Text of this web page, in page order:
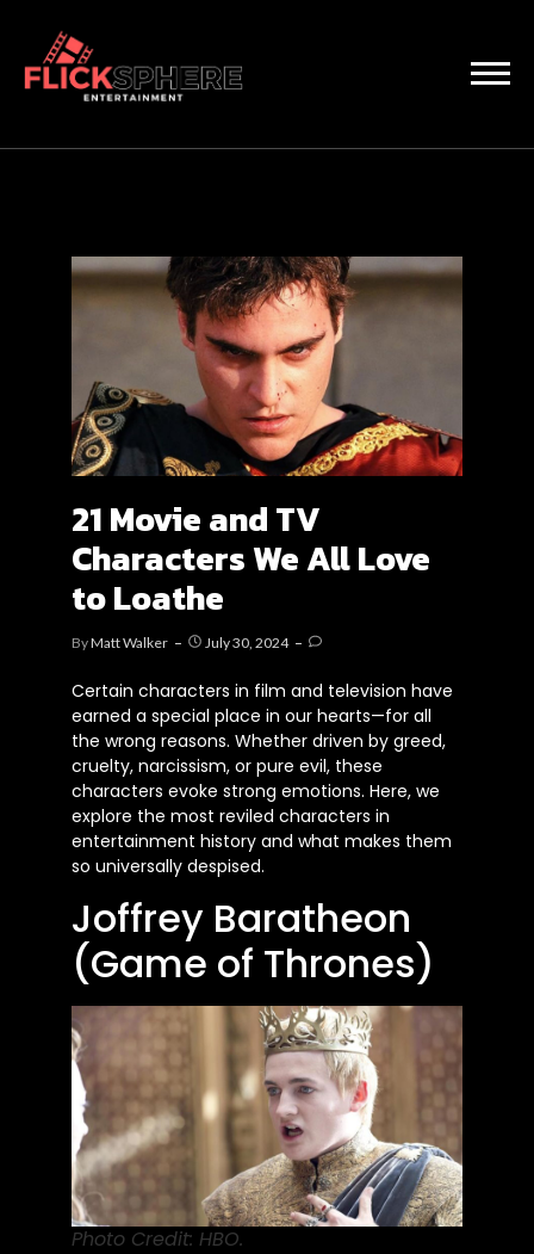
21 Movie and TV
Characters We All Love
to Loathe
ByMatt Walker July 30, 2024
Certain characters in film and television have
earned a special place in our hearts—for all
the wrong reasons. Whether driven by greed,
cruelty, narcissism, or pure evil, these
characters evoke strong emotions. Here, we
explore the most reviled characters in
entertainment history and what makes them
so universally despised.
Joffrey Baratheon
(Game of Thrones)
Photo Credit: HBO.